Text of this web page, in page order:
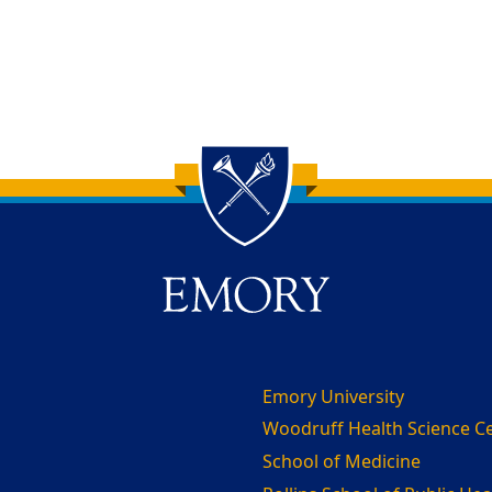
Emory University
Woodruff Health Science
School of Medicine